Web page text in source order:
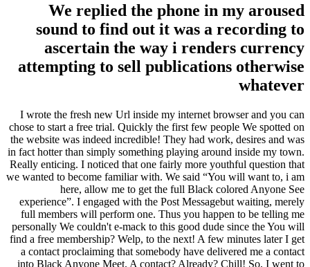
We replied the phone in my aroused
sound to find out it was a recording to
ascertain the way i renders currency
attempting to sell publications otherwise
whatever
I wrote the fresh new Url inside my internet browser and you can
chose to start a free trial. Quickly the first few people We spotted on
the website was indeed incredible! They had work, desires and was
in fact hotter than simply something playing around inside my town.
Really enticing. I noticed that one fairly more youthful question that
we wanted to become familiar with. We said “You will want to, i am
here, allow me to get the full Black colored Anyone See
experience”. I engaged with the Post Messagebut waiting, merely
full members will perform one. Thus you happen to be telling me
personally We couldn't e-mack to this good dude since the You will
find a free membership? Welp, to the next! A few minutes later I get
a contact proclaiming that somebody have delivered me a contact
into Black Anyone Meet. A contact? Already? Chill! So, I went to